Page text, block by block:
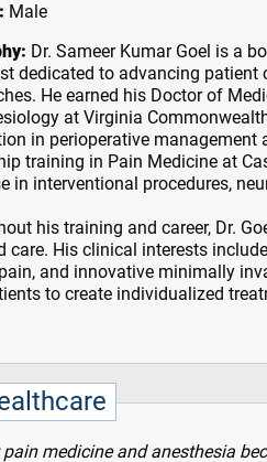
Male
Dr. Sameer Kumar Goel is a
dedicated to advancing patient
He earned his Doctor of
at Virginia
in perioperative management
training in Pain Medicine at
in interventional procedures,
his training and career, Dr.
care. His clinical interests
and innovative minimally
to create individualized
medicine and anesthesia